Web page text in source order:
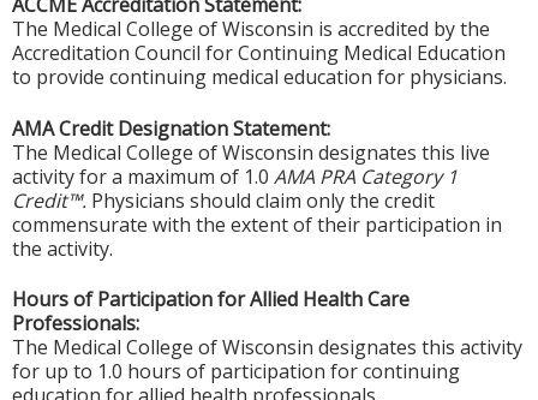
The Medical College of Wisconsin is accredited by the
Accreditation Council for Continuing Medical Education
to provide continuing medical education for physicians.
AMA Credit Designation Statement:
The Medical College of Wisconsin designates this live
activity for a maximum of 1.0 AMA PRA Category 1
Credit™. Physicians should claim only the credit
commensurate with the extent of their participation in
the activity.
Hours of Participation for Allied Health Care
Professionals:
The Medical College of Wisconsin designates this activity
for up to 1.0 hours of participation for continuing